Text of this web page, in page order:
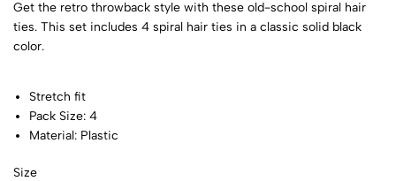
Get the retro throwback style with these old-school spiral hair
ties. This set includes 4 spiral hair ties in a classic solid black
color.
Stretch fit
Pack Size: 4
Material: Plastic
Size